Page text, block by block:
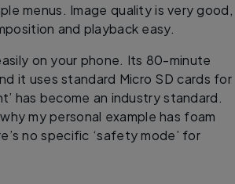
menus. Image quality is very good,
and playback easy.
on your phone. Its 80-minute
it uses standard Micro SD cards for
has become an industry standard.
my personal example has foam
no specific ‘safety mode’ for